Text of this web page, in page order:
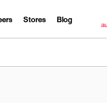
Stores Blog